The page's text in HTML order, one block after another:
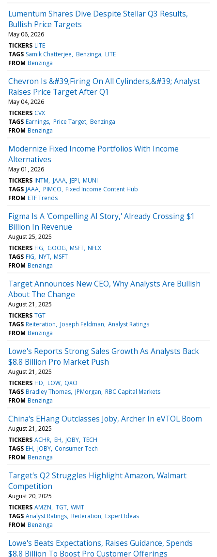
Lumentum Shares Dive Despite Stellar Q3 Results,
Bullish Price Targets
May 06, 2026
TICKERS LITE
TAGS Samik Chatterjee Benzinga LITE
FROM Benzinga
Chevron Is &#39;Firing On All Cylinders,&#39; Analyst
Raises Price Target After Q1
May 04, 2026
TICKERS CVX
TAGS Earnings Price Target Benzinga
FROM Benzinga
Modernize Fixed Income Portfolios With Income
Alternatives
May 01, 2026
TICKERS INTM JAAA JEPI MUNI
TAGS JAAA PIMCO Fixed Income Content Hub
FROM ETF Trends
Figma Is A 'Compelling AI Story,' Already Crossing $1
Billion In Revenue
August 25, 2025
TICKERS FIG GOOG MSFT NFLX
TAGS FIG NYT MSFT
FROM Benzinga
Target Announces New CEO, Why Analysts Are Bullish
About The Change
August 21, 2025
TICKERS TGT
TAGS Reiteration Joseph Feldman Analyst Ratings
FROM Benzinga
Lowe's Reports Strong Sales Growth As Analysts Back
$8.8 Billion Pro Market Push
August 21, 2025
TICKERS HD LOW QXO
TAGS Bradley Thomas JPMorgan RBC Capital Markets
FROM Benzinga
China's EHang Outclasses Joby, Archer In eVTOL Boom
August 21, 2025
TICKERS ACHR EH JOBY TECH
TAGS EH JOBY Consumer Tech
FROM Benzinga
Target's Q2 Struggles Highlight Amazon, Walmart
Competition
August 20, 2025
TICKERS AMZN TGT WMT
TAGS Analyst Ratings Reiteration Expert Ideas
FROM Benzinga
Lowe's Beats Expectations, Raises Guidance, Spends
$8.8 Billion To Boost Pro Customer Offerings